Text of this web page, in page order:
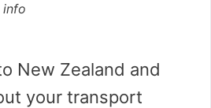
info
New Zealand and
your transport